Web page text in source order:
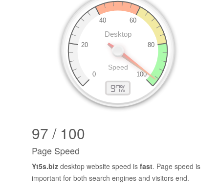
97 / 100
Page Speed
Yt5s.biz desktop website speed is fast. Page speed is
important for both search engines and visitors end.